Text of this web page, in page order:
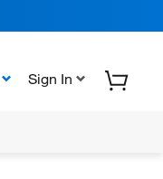
Sign In